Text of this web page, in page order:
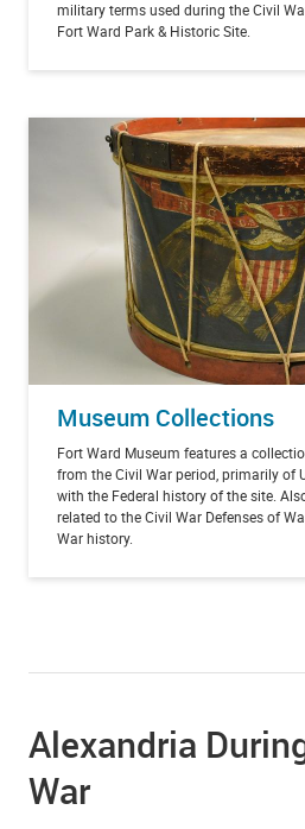
military terms used during the Civil
Fort Ward Park & Historic Site.
Museum Collections
Fort Ward Museum features a
from the Civil War period, primarily of
with the Federal history of the site.
related to the Civil War Defenses of
War history.
Alexandria
War